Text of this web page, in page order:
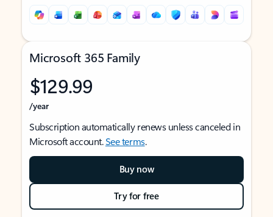
Microsoft 365 Family
$129.99
/year
Subscription automatically renews unless canceled in
Microsoft account.See terms.
Buy now
Try for free